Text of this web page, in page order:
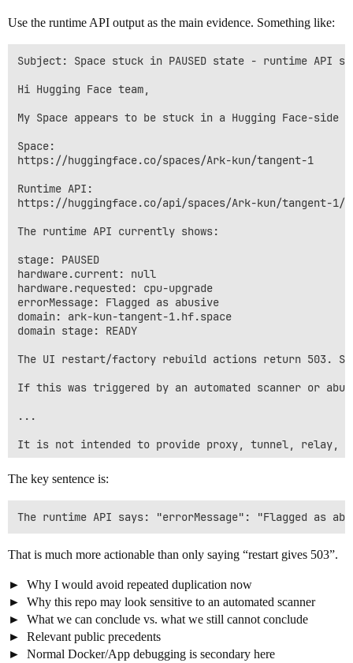
Use the runtime API output as the main evidence. Something like:
Subject: Space stuck in PAUSED state - runtime API
Hi Hugging Face team,
My Space appears to be stuck in a Hugging Face-side
Space:
https://huggingface.co/spaces/Ark-kun/tangent-1
Runtime API:
https://huggingface.co/api/spaces/Ark-kun/tangent-1/
The runtime API currently shows:
stage: PAUSED
hardware.current: null
hardware.requested: cpu-upgrade
errorMessage: Flagged as abusive
domain: ark-kun-tangent-1.hf.space
domain stage: READY
The UI restart/factory rebuild actions return 503.
If this was triggered by an automated scanner or
...
It is not intended to provide proxy, tunnel, relay,
If any part of the implementation is not acceptable on
Could you please review whether this is a false
The key sentence is:
That is much more actionable than only saying “restart gives 503”.
Why I would avoid repeated duplication now
Why this repo may look sensitive to an automated scanner
What we can conclude vs. what we still cannot conclude
Relevant public precedents
Normal Docker/App debugging is secondary here